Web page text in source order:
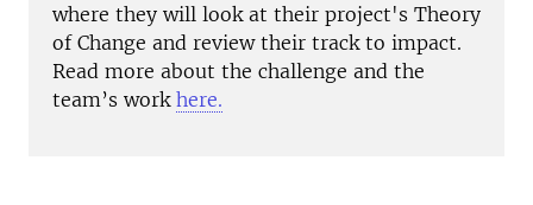
where they will look at their project's Theory
of Change and review their track to impact.
Read more about the challenge and the
team’s work here.